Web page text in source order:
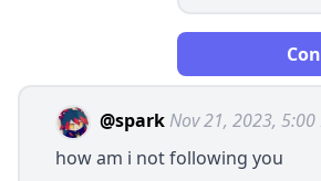
@spark Nov 21, 2023, 5:00
how am i not following you